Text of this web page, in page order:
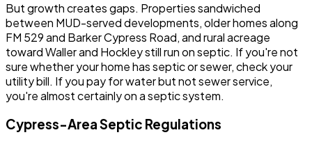
But growth creates gaps. Properties sandwiched
between MUD-served developments, older homes along
FM 529 and Barker Cypress Road, and rural acreage
toward Waller and Hockley still run on septic. If you're not
sure whether your home has septic or sewer, check your
utility bill. If you pay for water but not sewer service,
you're almost certainly on a septic system.
Cypress-Area Septic Regulations